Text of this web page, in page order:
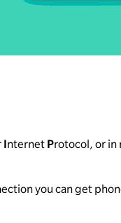
Internet Protocol, or in
you can get